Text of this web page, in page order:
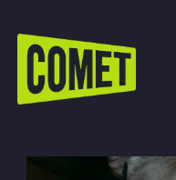
WATCH
Find Comet